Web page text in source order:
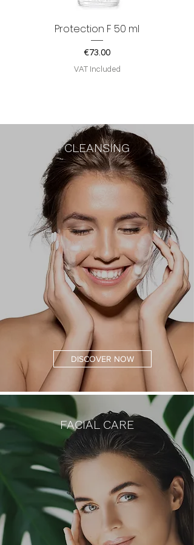
Protection F 50 ml
Price
€73.00
VAT Included
CLEANSING
DISCOVER NOW
FACIAL CARE